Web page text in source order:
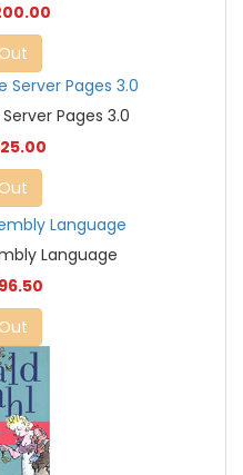
Pages 3.0
Language